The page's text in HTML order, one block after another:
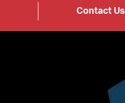
Contact Us